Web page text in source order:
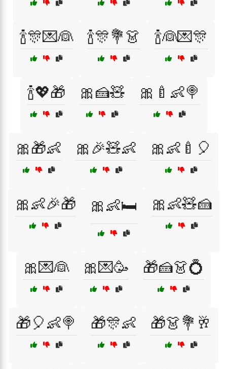
🍾🎊💌👰 🍾🎊💐👗 🍾👰💌🎊
🍾💖🎁 🎀🍰🧸 🎀🍼👶🍭
🎀🎁👶 🎀🎉🧸👶 🎀👶🍼🎈
🎀👶🎉🎁 🎀👶🛏️ 🎀👶🧸🍰
🎀💌👰 🎀💌🥳 🎁🍰👗💍
🎁🎈👶🍭 🎁🎊👶 🎁👗💐🥂